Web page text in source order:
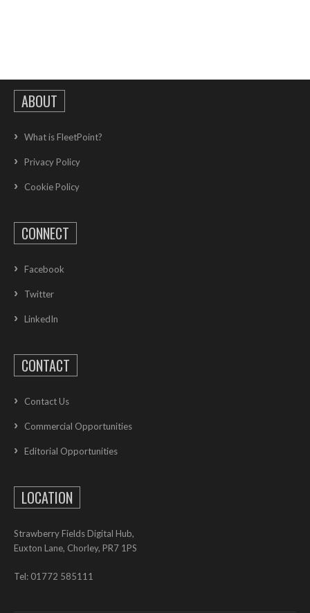
ABOUT
What is FleetPoint?
Privacy Policy
Cookie Policy
CONNECT
Facebook
Twitter
LinkedIn
CONTACT
Contact Us
Commercial Opportunities
Editorial Opportunities
LOCATION
Strawberry Fields Digital Hub,
Euxton Lane, Chorley, PR7 1PS
Tel: 01772 585111